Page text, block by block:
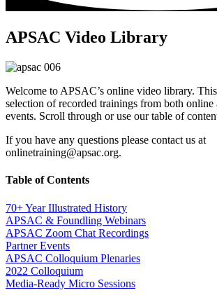
APSAC Video Library
Welcome to APSAC’s online video library.
selection of recorded trainings from both online
events. Scroll through or use our table of
If you have any questions please contact us at
onlinetraining@apsac.org.
Table of Contents
70+ Year Illustrated History
APSAC & Foundling Webinars
APSAC Zoom Chat Recordings
Partner Events
APSAC Colloquium Plenaries
2022 Colloquium
Media-Ready Micro Sessions